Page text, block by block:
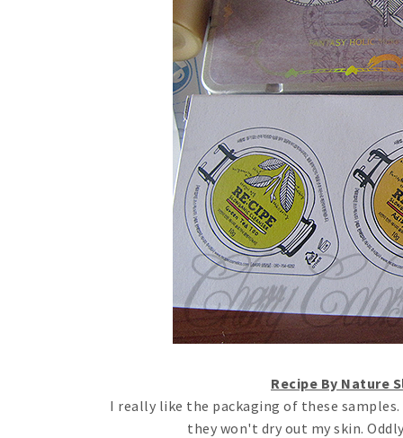
Recipe By Nature
I really like the packaging of these
they won't dry out my skin.